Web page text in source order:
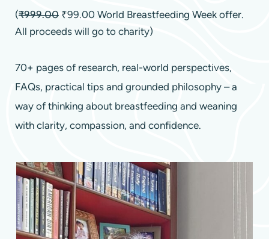
(₹999.00 ₹99.00 World Breastfeeding Week offer.
All proceeds will go to charity)
70+ pages of research, real-world perspectives,
FAQs, practical tips and grounded philosophy – a
way of thinking about breastfeeding and weaning
with clarity, compassion, and confidence.